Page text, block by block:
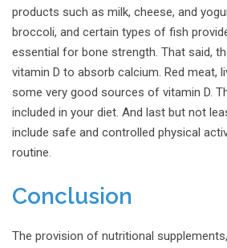
products such as milk, cheese, and
broccoli, and certain types of fish
essential for bone strength. That said,
vitamin D to absorb calcium. Red meat,
some very good sources of vitamin D.
included in your diet. And last but not
include safe and controlled physical
routine.
Conclusion
The provision of nutritional